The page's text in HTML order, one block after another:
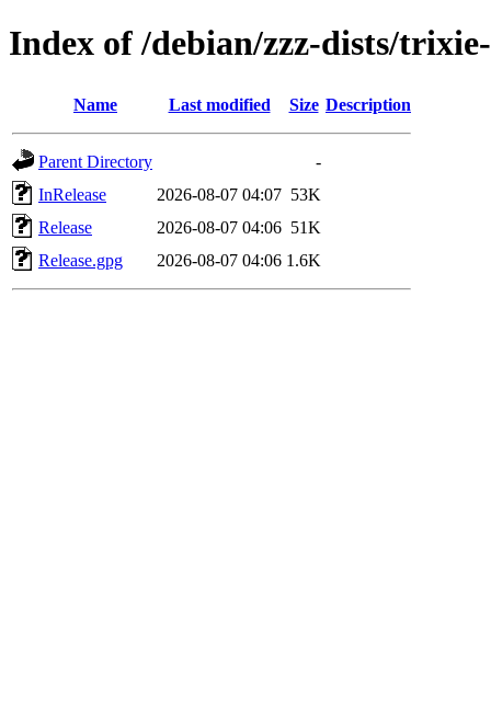
Index of /debian/zzz-dists/
Name Last modified Size Description
Parent Directory
-
InRelease
2026-08-07 04:07 53K
Release
2026-08-07 04:06 51K
Release.gpg
2026-08-07 04:06 1.6K